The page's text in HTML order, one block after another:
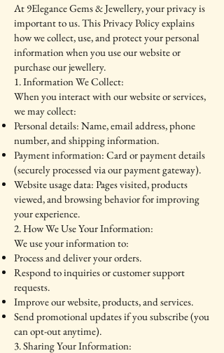
At 9Elegance Gems & Jewellery, your privacy is
important to us. This Privacy Policy explains
how we collect, use, and protect your personal
information when you use our website or
purchase our jewellery.
1. Information We Collect:
When you interact with our website or services,
we may collect:
Personal details: Name, email address, phone
number, and shipping information.
Payment information: Card or payment details
(securely processed via our payment gateway).
Website usage data: Pages visited, products
viewed, and browsing behavior for improving
your experience.
2. How We Use Your Information:
We use your information to:
Process and deliver your orders.
Respond to inquiries or customer support
requests.
Improve our website, products, and services.
Send promotional updates if you subscribe (you
can opt-out anytime).
3. Sharing Your Information: